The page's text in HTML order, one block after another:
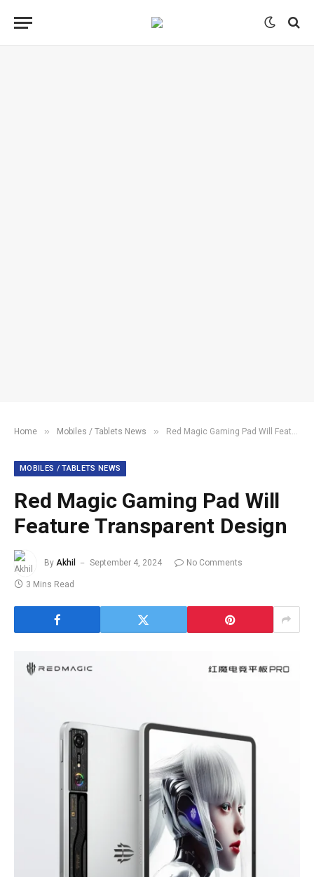
Home » Mobiles / Tablets News » Red Magic Gaming Pad Will Feature Transparent Design
MOBILES / TABLETS NEWS
Red Magic Gaming Pad Will
Feature Transparent Design
By Akhil September 4, 2024 No Comments
3 Mins Read